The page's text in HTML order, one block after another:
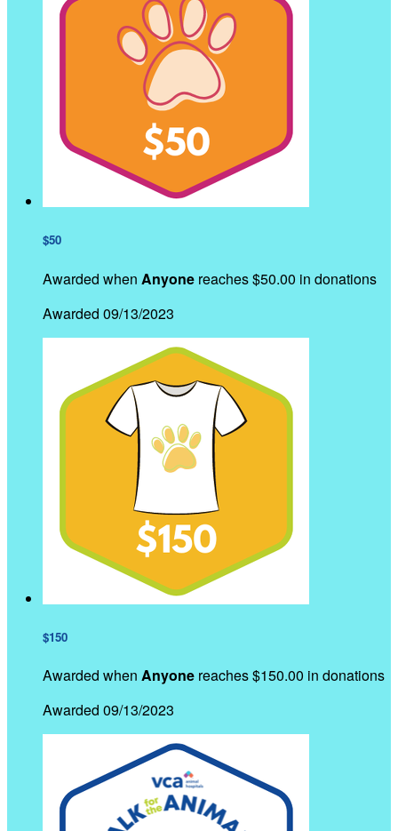
$50
Awarded when Anyone reaches $50.00 in donations
Awarded 09/13/2023
$150
Awarded when Anyone reaches $150.00 in donations
Awarded 09/13/2023